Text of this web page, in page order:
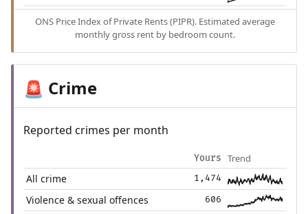
ONS Price Index of Private Rents (PIPR). Estimated average
monthly gross rent by bedroom count.
🚨 Crime
Reported crimes per month
Yours Trend
All crime 1,474
Violence & sexual offences 606